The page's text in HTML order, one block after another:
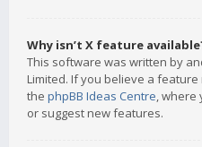
Why isn’t X feature
This software was written by
Limited. If you believe a
the phpBB Ideas Centre, where
or suggest new features.